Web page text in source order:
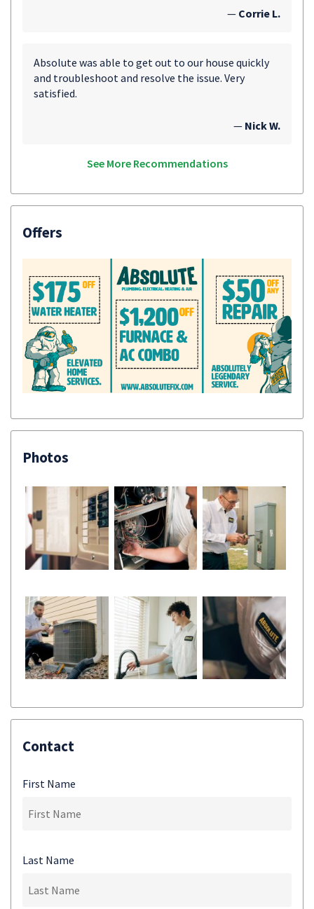
— Corrie L.
Absolute was able to get out to our house quickly
and troubleshoot and resolve the issue. Very
satisfied.
— Nick W.
See More Recommendations
Offers
Photos
Contact
First Name
Last Name